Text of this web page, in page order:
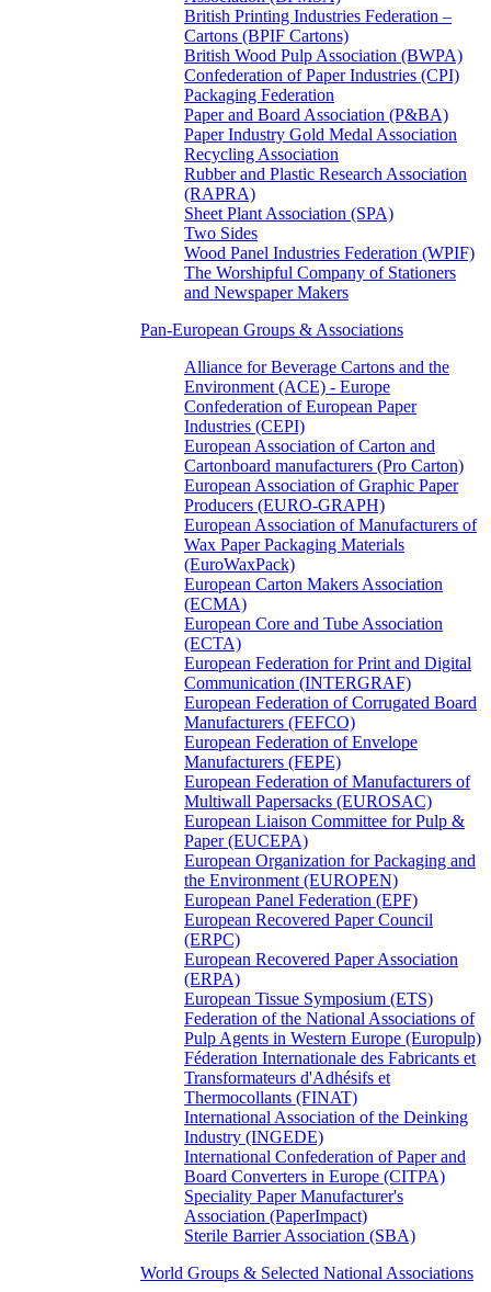
British Printing Industries Federation –
Cartons (BPIF Cartons)
British Wood Pulp Association (BWPA)
Confederation of Paper Industries (CPI)
Packaging Federation
Paper and Board Association (P&BA)
Paper Industry Gold Medal Association
Recycling Association
Rubber and Plastic Research Association
(RAPRA)
Sheet Plant Association (SPA)
Two Sides
Wood Panel Industries Federation (WPIF)
The Worshipful Company of Stationers
and Newspaper Makers
Pan-European Groups & Associations
Alliance for Beverage Cartons and the
Environment (ACE) - Europe
Confederation of European Paper
Industries (CEPI)
European Association of Carton and
Cartonboard manufacturers (Pro Carton)
European Association of Graphic Paper
Producers (EURO-GRAPH)
European Association of Manufacturers of
Wax Paper Packaging Materials
(EuroWaxPack)
European Carton Makers Association
(ECMA)
European Core and Tube Association
(ECTA)
European Federation for Print and Digital
Communication (INTERGRAF)
European Federation of Corrugated Board
Manufacturers (FEFCO)
European Federation of Envelope
Manufacturers (FEPE)
European Federation of Manufacturers of
Multiwall Papersacks (EUROSAC)
European Liaison Committee for Pulp &
Paper (EUCEPA)
European Organization for Packaging and
the Environment (EUROPEN)
European Panel Federation (EPF)
European Recovered Paper Council
(ERPC)
European Recovered Paper Association
(ERPA)
European Tissue Symposium (ETS)
Federation of the National Associations of
Pulp Agents in Western Europe (Europulp)
Féderation Internationale des Fabricants et
Transformateurs d'Adhésifs et
Thermocollants (FINAT)
International Association of the Deinking
Industry (INGEDE)
International Confederation of Paper and
Board Converters in Europe (CITPA)
Speciality Paper Manufacturer's
Association (PaperImpact)
Sterile Barrier Association (SBA)
World Groups & Selected National Associations